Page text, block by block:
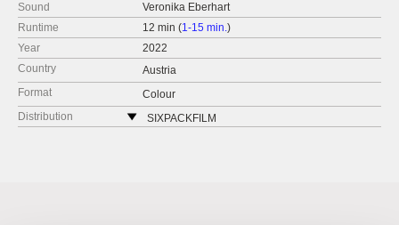
Sound
Veronika Eberhart
Runtime
12 min (1-15 min.)
Year
2022
Country
Austria
Format
Colour
Distribution
SIXPACKFILM